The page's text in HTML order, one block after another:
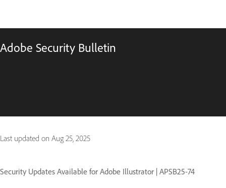
Adobe Security Bulletin
Last updated on Aug 25, 2025
Security Updates Available for Adobe Illustrator | APSB25-74